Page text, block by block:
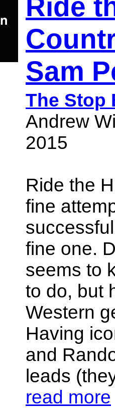
Ride
Sam
The Stop
Andrew
2015
Ride the
fine
fine one.
seems to
to do, but
Western
Having
and
leads
read more